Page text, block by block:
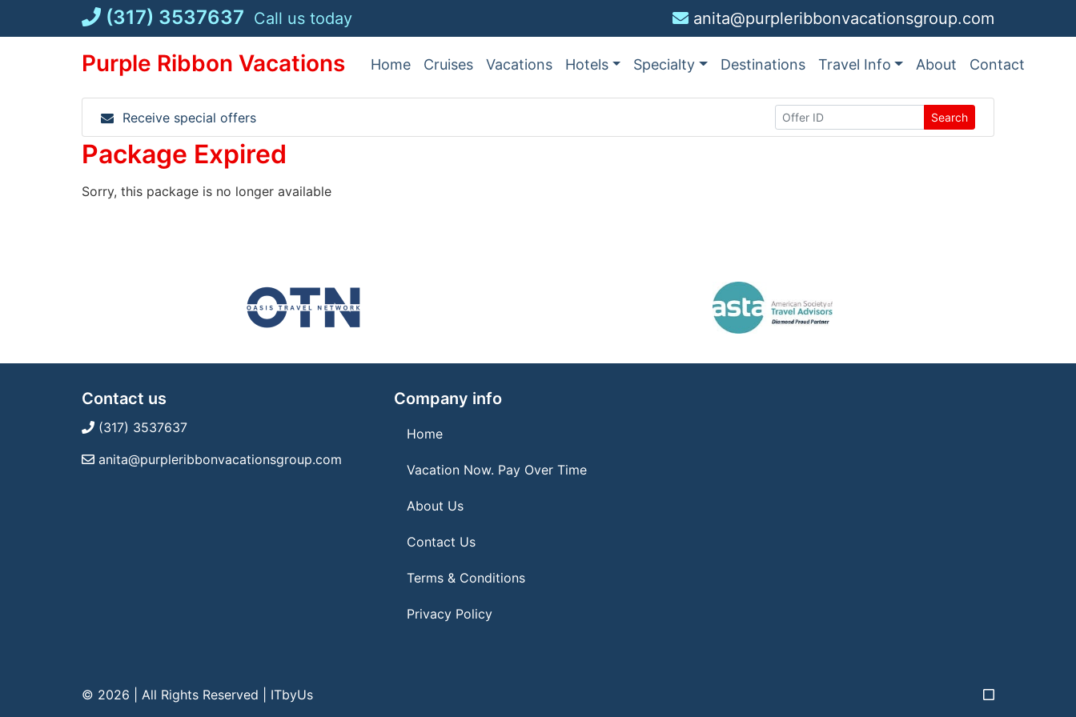
(317) 3537637 Call us today anita@purpleribbonvacationsgroup.com
Purple Ribbon Vacations Home Cruises Vacations Hotels Specialty Destinations Travel Info About Contact
Receive special offers Search
Package Expired
Sorry, this package is no longer available
Contact us
(317) 3537637
anita@purpleribbonvacationsgroup.com
Company info
Home
Vacation Now. Pay Over Time
About Us
Contact Us
Terms & Conditions
Privacy Policy
© 2026 | All Rights Reserved ITbyUs